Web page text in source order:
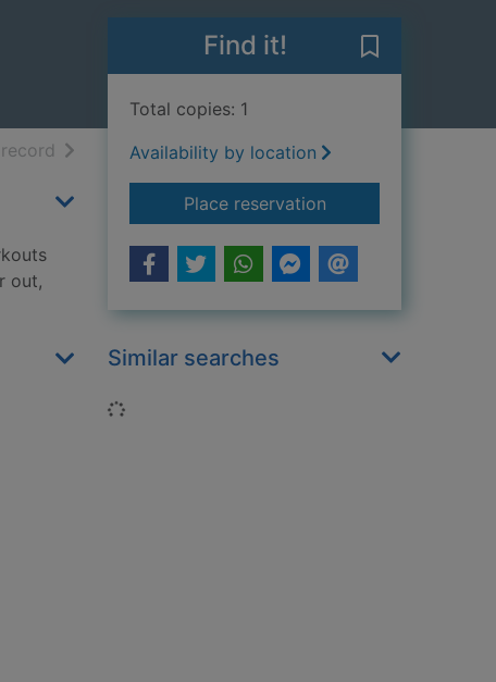
resultsof search results
out,
Find it!
Total copies: 1
Availability by location
Place reservationfor Body weight
Similar searches
Loading...